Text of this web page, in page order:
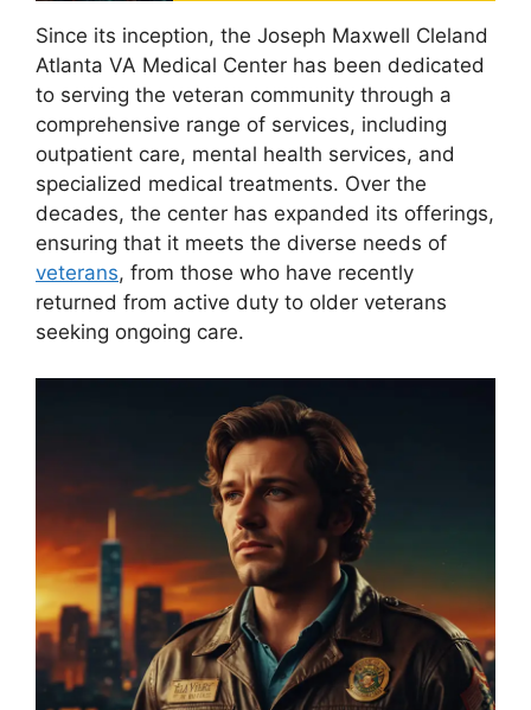
Since its inception, the Joseph Maxwell Cleland
Atlanta VA Medical Center has been dedicated
to serving the veteran community through a
comprehensive range of services, including
outpatient care, mental health services, and
specialized medical treatments. Over the
decades, the center has expanded its offerings,
ensuring that it meets the diverse needs of
veterans, from those who have recently
returned from active duty to older veterans
seeking ongoing care.